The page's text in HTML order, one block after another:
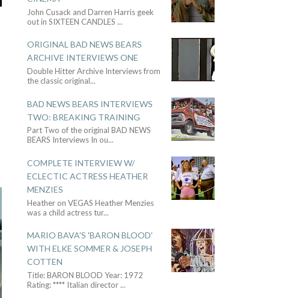
John Cusack and Darren Harris geek
out in SIXTEEN CANDLES ...
ORIGINAL BAD NEWS BEARS
ARCHIVE INTERVIEWS ONE
Double Hitter Archive Interviews from
the classic original...
BAD NEWS BEARS INTERVIEWS
TWO: BREAKING TRAINING
Part Two of the original BAD NEWS
BEARS Interviews In ou...
COMPLETE INTERVIEW W/
ECLECTIC ACTRESS HEATHER
MENZIES
Heather on VEGAS Heather Menzies
was a child actress tur...
MARIO BAVA'S 'BARON BLOOD'
WITH ELKE SOMMER & JOSEPH
COTTEN
Title: BARON BLOOD Year: 1972
Rating: **** Italian director...